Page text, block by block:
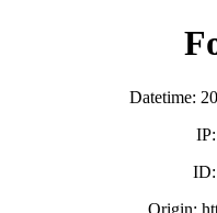
Datetime:
Origin: